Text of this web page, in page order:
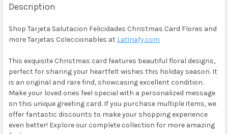
Description
Shop Tarjeta Salutacion Felicidades Christmas Card Flores and
more Tarjetas Coleccionables at Latinafy.com
This exquisite Christmas card features beautiful floral designs,
perfect for sharing your heartfelt wishes this holiday season. It
is an original and rare find, showcasing excellent condition.
Make your loved ones feel special with a personalized message
on this unique greeting card. If you purchase multiple items, we
offer fantastic discounts to make your shopping experience
even better! Explore our complete collection for more amazing